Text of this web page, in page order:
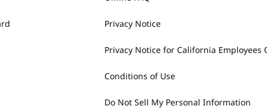
Privacy Notice
Privacy Notice for California Employees
Conditions of Use
Do Not Sell My Personal Information